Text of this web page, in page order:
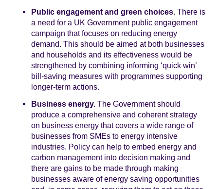
Public engagement and green choices. There is
a need for a UK Government public engagement
campaign that focuses on reducing energy
demand. This should be aimed at both businesses
and households and its effectiveness would be
strengthened by combining informing ‘quick win’
bill-saving measures with programmes supporting
longer-term actions.
Business energy. The Government should
produce a comprehensive and coherent strategy
on business energy that covers a wide range of
businesses from SMEs to energy intensive
industries. Policy can help to embed energy and
carbon management into decision making and
there are gains to be made through making
businesses aware of energy saving opportunities